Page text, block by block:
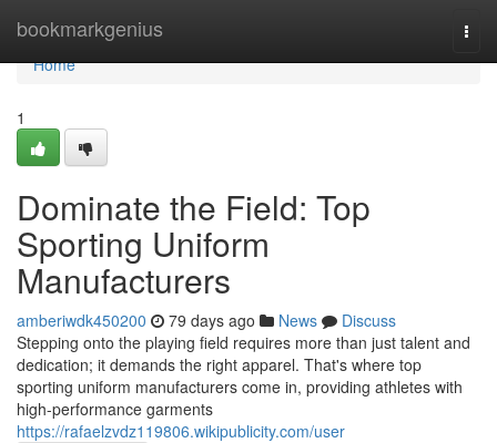
bookmarkgenius
Home
Home
1
Dominate the Field: Top
Sporting Uniform
Manufacturers
amberiwdk450200 79 days ago News
Discuss
Stepping onto the playing field requires more than just talent and
dedication; it demands the right apparel. That's where top
sporting uniform manufacturers come in, providing athletes with
high-performance garments
https://rafaelzvdz119806.wikipublicity.com/user